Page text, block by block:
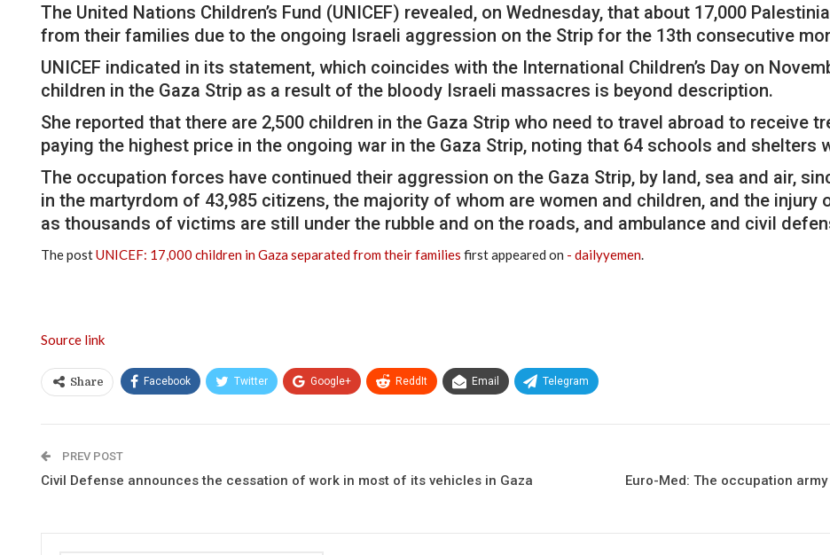
The United Nations Children’s Fund (UNICEF) revealed, on Wednesday, that about 17,000
from their families due to the ongoing Israeli aggression on the Strip for the 13th consecutive
UNICEF indicated in its statement, which coincides with the International Children’s Day on
children in the Gaza Strip as a result of the bloody Israeli massacres is beyond description.
She reported that there are 2,500 children in the Gaza Strip who need to travel abroad to receive
paying the highest price in the ongoing war in the Gaza Strip, noting that 64 schools and shelters
The occupation forces have continued their aggression on the Gaza Strip, by land, sea and air,
in the martyrdom of 43,985 citizens, the majority of whom are women and children, and the injury
as thousands of victims are still under the rubble and on the roads, and ambulance and civil
The postUNICEF: 17,000 children in Gaza separated from their families first appeared on - dailyyemen
Source link
Share Facebook Twitter Google+ ReddIt Email Telegram
PREV POST
Civil Defense announces the cessation of work in most of its vehicles in Gaza Euro-Med: The occupation